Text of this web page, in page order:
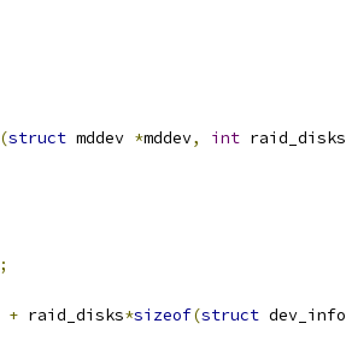
(struct mddev *mddev, int raid_disks
;
+ raid_disks*sizeof(struct dev_info